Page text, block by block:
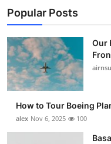
Business
Finance
Tech
Real Estate
Popular Posts
Our
How to Tour Boeing
alex Nov 6, 2025 100